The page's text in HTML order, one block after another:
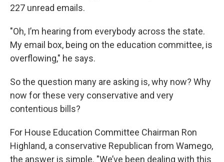
227 unread emails.
"Oh, I’m hearing from everybody across the state.
My email box, being on the education committee, is
overflowing," he says.
So the question many are asking is, why now? Why
now for these very conservative and very
contentious bills?
For House Education Committee Chairman Ron
Highland, a conservative Republican from Wamego,
the answer is simple. "We’ve been dealing with this